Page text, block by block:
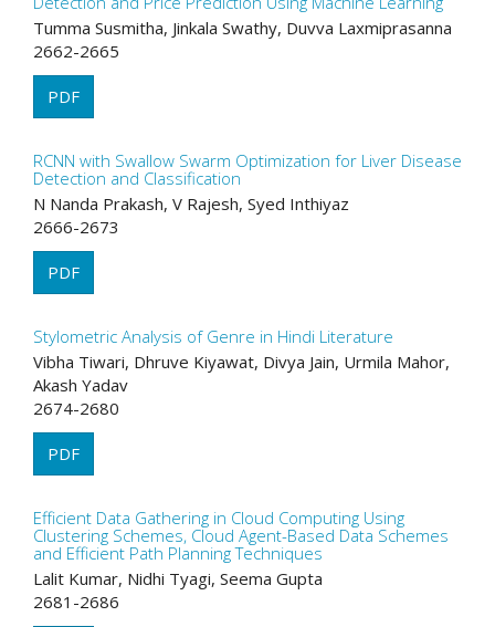
Tumma Susmitha, Jinkala Swathy, Duvva Laxmiprasanna
2662-2665
PDF
RCNN with Swallow Swarm Optimization for Liver Disease
Detection and Classification
N Nanda Prakash, V Rajesh, Syed Inthiyaz
2666-2673
PDF
Stylometric Analysis of Genre in Hindi Literature
Vibha Tiwari, Dhruve Kiyawat, Divya Jain, Urmila Mahor,
Akash Yadav
2674-2680
PDF
Efficient Data Gathering in Cloud Computing Using
Clustering Schemes, Cloud Agent-Based Data Schemes
and Efficient Path Planning Techniques
Lalit Kumar, Nidhi Tyagi, Seema Gupta
2681-2686